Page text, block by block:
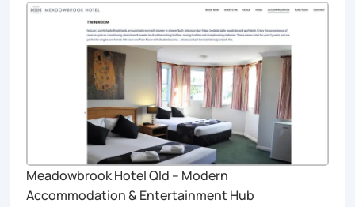
Meadowbrook Hotel Qld – Modern
Accommodation & Entertainment Hub